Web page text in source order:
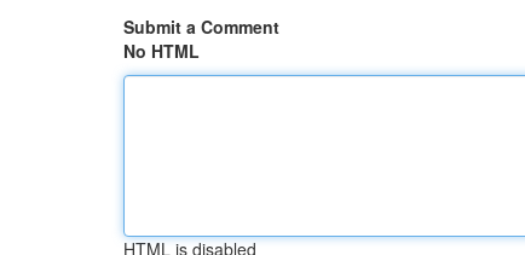
Submit a Comment
No HTML
HTML is disabled